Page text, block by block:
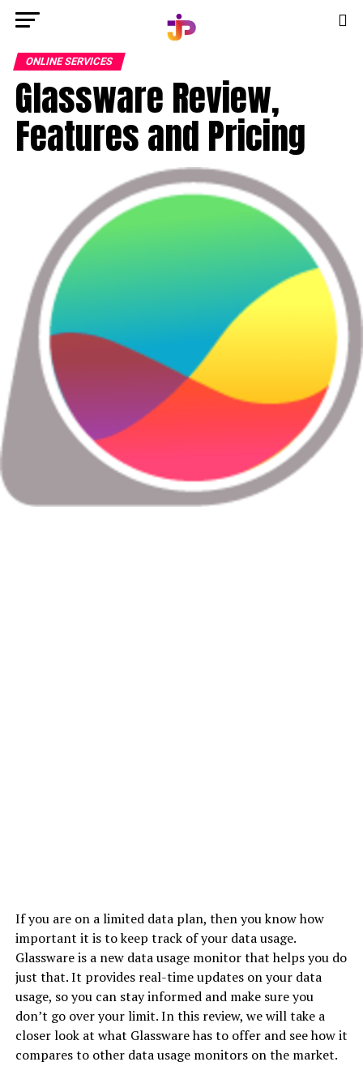
ONLINE SERVICES
Glassware Review,
Features and Pricing
If you are on a limited data plan, then you know how
important it is to keep track of your data usage.
Glassware is a new data usage monitor that helps you do
just that. It provides real-time updates on your data
usage, so you can stay informed and make sure you
don’t go over your limit. In this review, we will take a
closer look at what Glassware has to offer and see how it
compares to other data usage monitors on the market.